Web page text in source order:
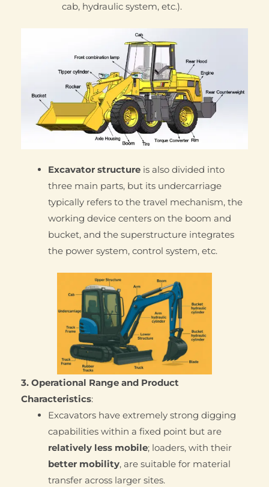
cab, hydraulic system, etc.).
Excavator structure is also divided into
three main parts, but its undercarriage
typically refers to the travel mechanism, the
working device centers on the boom and
bucket, and the superstructure integrates
the power system, control system, etc.
3. Operational Range and Product
Characteristics:
Excavators have extremely strong digging
capabilities within a fixed point but are
relatively less mobile; loaders, with their
better mobility, are suitable for material
transfer across larger sites.